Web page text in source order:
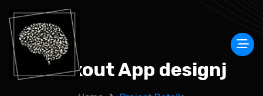
Workout App designj